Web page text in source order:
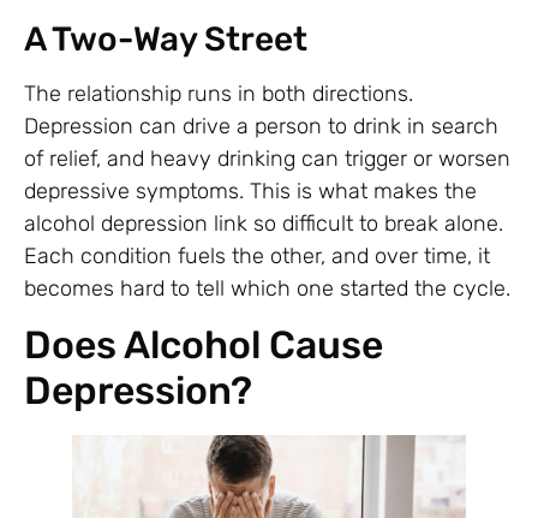
A Two-Way Street
The relationship runs in both directions.
Depression can drive a person to drink in search
of relief, and heavy drinking can trigger or worsen
depressive symptoms. This is what makes the
alcohol depression link so difficult to break alone.
Each condition fuels the other, and over time, it
becomes hard to tell which one started the cycle.
Does Alcohol Cause
Depression?